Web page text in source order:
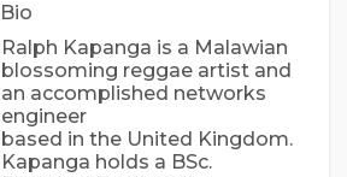
Bio
Ralph Kapanga is a Malawian
blossoming reggae artist and
an accomplished networks
engineer
based in the United Kingdom.
Kapanga holds a BSc.